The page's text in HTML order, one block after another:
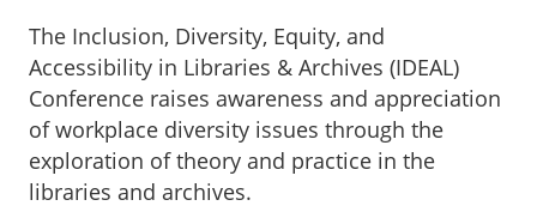
The Inclusion, Diversity, Equity, and
Accessibility in Libraries & Archives (IDEAL)
Conference raises awareness and appreciation
of workplace diversity issues through the
exploration of theory and practice in the
libraries and archives.